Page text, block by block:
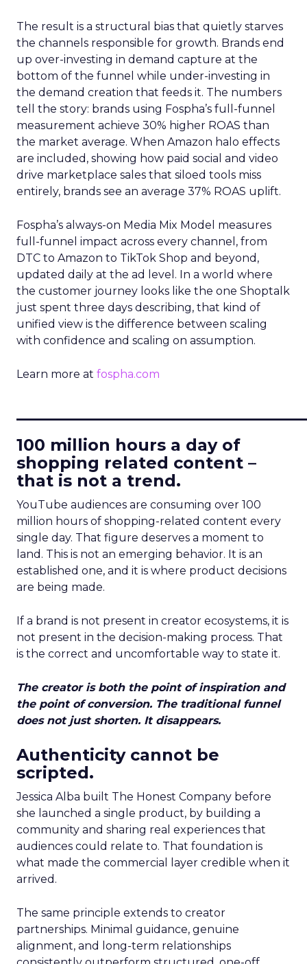
The result is a structural bias that quietly starves
the channels responsible for growth. Brands end
up over-investing in demand capture at the
bottom of the funnel while under-investing in
the demand creation that feeds it. The numbers
tell the story: brands using Fospha’s full-funnel
measurement achieve 30% higher ROAS than
the market average. When Amazon halo effects
are included, showing how paid social and video
drive marketplace sales that siloed tools miss
entirely, brands see an average 37% ROAS uplift.
Fospha’s always-on Media Mix Model measures
full-funnel impact across every channel, from
DTC to Amazon to TikTok Shop and beyond,
updated daily at the ad level. In a world where
the customer journey looks like the one Shoptalk
just spent three days describing, that kind of
unified view is the difference between scaling
with confidence and scaling on assumption.
Learn more at fospha.com
100 million hours a day of
shopping related content –
that is not a trend.
YouTube audiences are consuming over 100
million hours of shopping-related content every
single day. That figure deserves a moment to
land. This is not an emerging behavior. It is an
established one, and it is where product decisions
are being made.
If a brand is not present in creator ecosystems, it is
not present in the decision-making process. That
is the correct and uncomfortable way to state it.
The creator is both the point of inspiration and
the point of conversion. The traditional funnel
does not just shorten. It disappears.
Authenticity cannot be
scripted.
Jessica Alba built The Honest Company before
she launched a single product, by building a
community and sharing real experiences that
audiences could relate to. That foundation is
what made the commercial layer credible when it
arrived.
The same principle extends to creator
partnerships. Minimal guidance, genuine
alignment, and long-term relationships